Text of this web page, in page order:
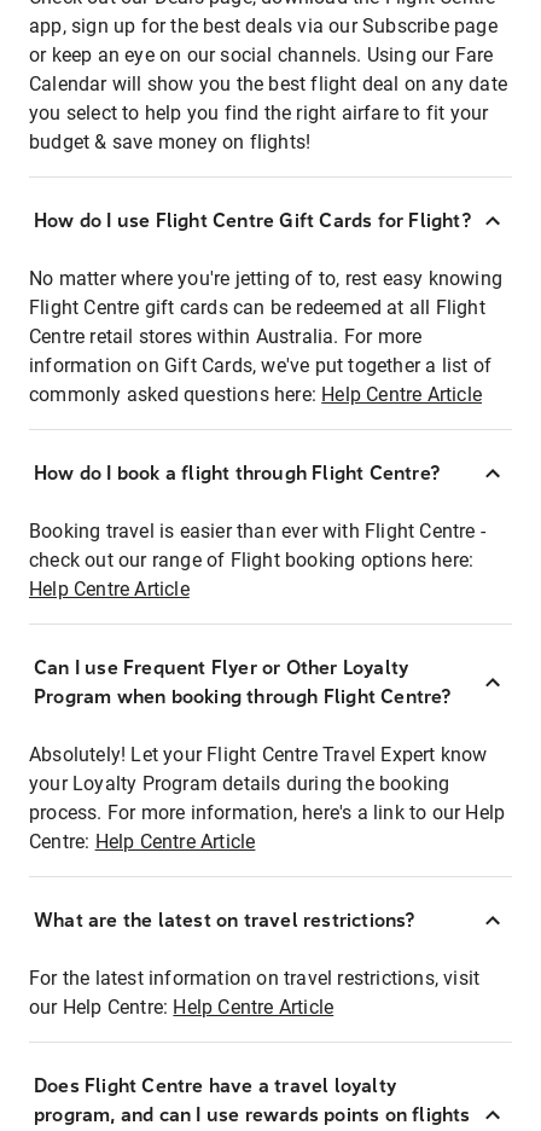
app, sign up for the best deals via our Subscribe page
or keep an eye on our social channels. Using our Fare
Calendar will show you the best flight deal on any date
you select to help you find the right airfare to fit your
budget & save money on flights!
How do I use Flight Centre Gift Cards for Flight?
No matter where you're jetting of to, rest easy knowing
Flight Centre gift cards can be redeemed at all Flight
Centre retail stores within Australia. For more
information on Gift Cards, we've put together a list of
commonly asked questions here: Help Centre Article
How do I book a flight through Flight Centre?
Booking travel is easier than ever with Flight Centre -
check out our range of Flight booking options here:
Help Centre Article
Can I use Frequent Flyer or Other Loyalty
Program when booking through Flight Centre?
Absolutely! Let your Flight Centre Travel Expert know
your Loyalty Program details during the booking
process. For more information, here's a link to our Help
Centre: Help Centre Article
What are the latest on travel restrictions?
For the latest information on travel restrictions, visit
our Help Centre: Help Centre Article
Does Flight Centre have a travel loyalty
program, and can I use rewards points on flights